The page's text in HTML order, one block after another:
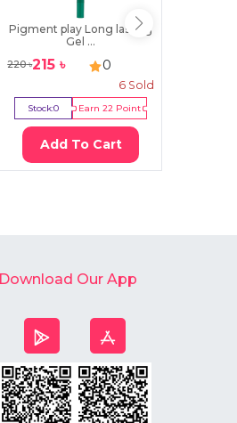
Pigment play Long lasting
Gel ...
220৳215 ৳ 0
6Sold
Stock:0 Earn22 Point
Add To Cart
Download Our App